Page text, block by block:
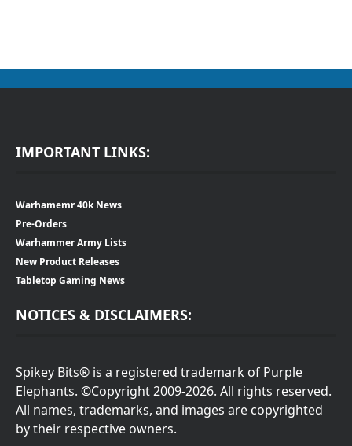
IMPORTANT LINKS:
Warhamemr 40k News
Pre-Orders
Warhammer Army Lists
New Product Releases
Tabletop Gaming News
NOTICES & DISCLAIMERS:
Spikey Bits® is a registered trademark of Purple
Elephants. ©Copyright 2009-2026. All rights reserved.
All names, trademarks, and images are copyrighted
by their respective owners.